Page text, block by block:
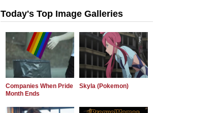
Today's Top Image Galleries
Companies When Pride
Month Ends
Skyla (Pokemon)